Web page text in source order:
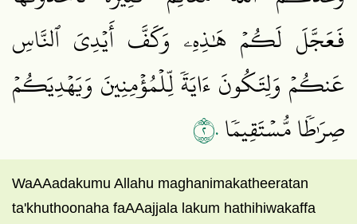
فَعَجَّلَ لَكُمۡ هَٰذِهِۦ وَكَفَّ أَيۡدِيَ ٱلنَّاسِ
عَنكُمۡ وَلِتَكُونَ ءَايَةٗ لِّلۡمُؤۡمِنِينَ وَيَهۡدِيَكُمۡ
صِرَٰطٗا مُّسۡتَقِيمٗا٢٠
WaAAadakumu Allahu maghanimakatheeratan
ta'khuthoonaha faAAajjala lakum hathihiwakaffa